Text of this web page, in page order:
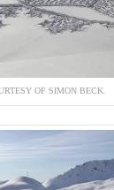
OF SIMON BECK.